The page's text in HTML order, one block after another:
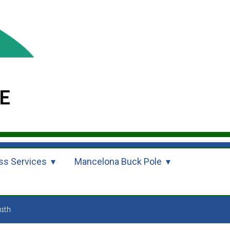
Services Mancelona Buck Pole